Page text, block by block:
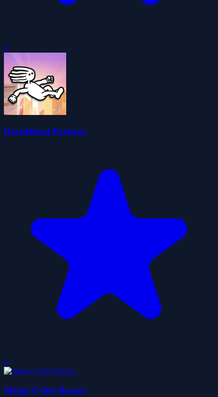
0
DreadHead Parkour
0
Merge Cyber Racers